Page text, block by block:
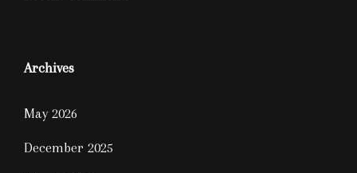
Archives
May 2026
December 2025